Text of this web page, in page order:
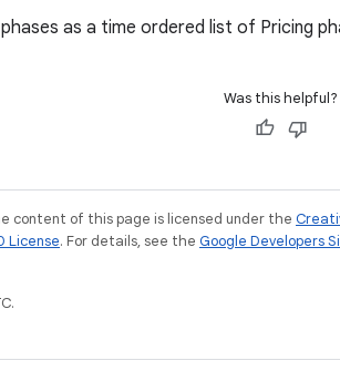
as a time ordered list of Pricing
Was this helpful?
content of this page is licensed under the
License. For details, see the Google Developers